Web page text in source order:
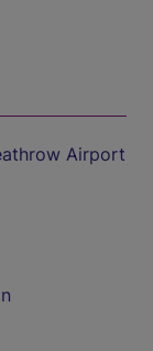
Airport